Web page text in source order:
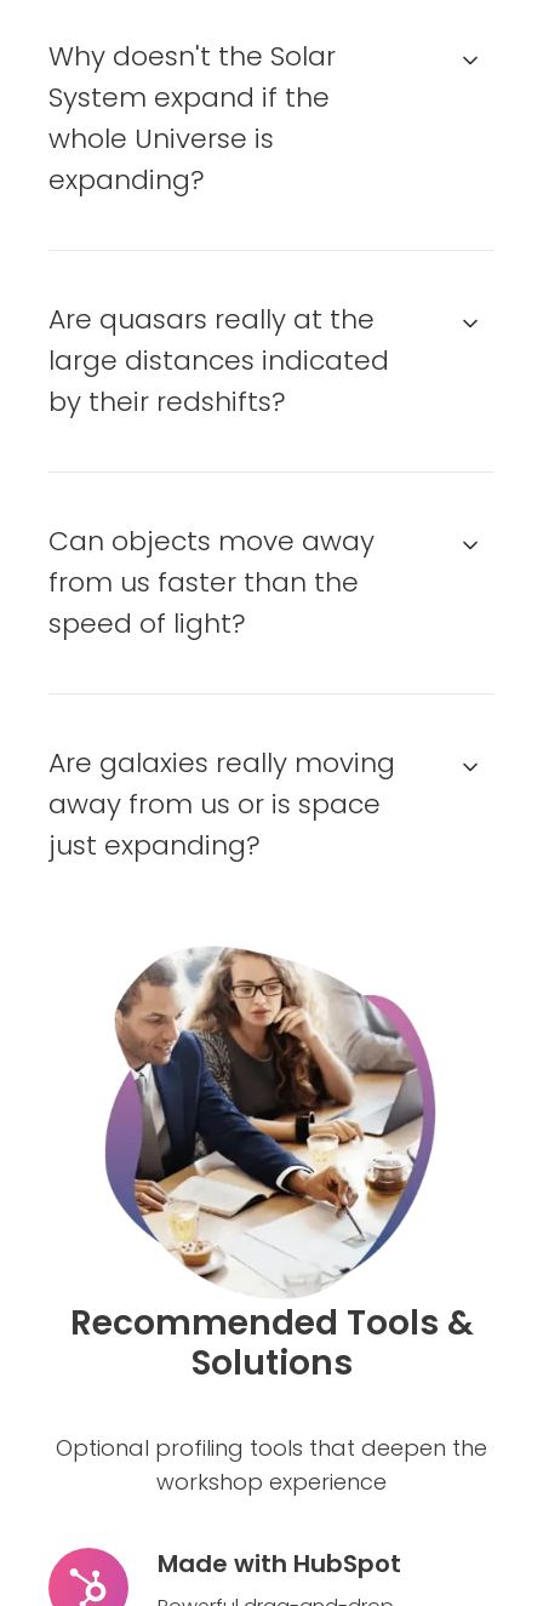
Why doesn't the Solar
System expand if the
whole Universe is
expanding?
Are quasars really at the
large distances indicated
by their redshifts?
Can objects move away
from us faster than the
speed of light?
Are galaxies really moving
away from us or is space
just expanding?
Recommended Tools &
Solutions
Optional profiling tools that deepen the
workshop experience
Made with HubSpot
Made
with